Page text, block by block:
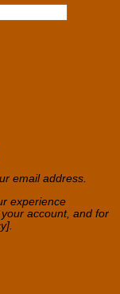
email address.
experience
account, and for